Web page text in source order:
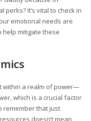
It’s vital to check in
emotional needs are
help mitigate these
within a realm of power—
which is a crucial factor
remember that just
doesn’t mean